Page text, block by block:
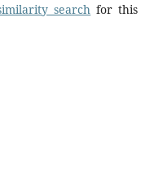
search for this